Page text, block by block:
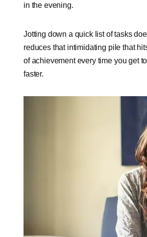
in the evening.
Jotting down a quick list of tasks
reduces that intimidating pile that
of achievement every time you get
faster.